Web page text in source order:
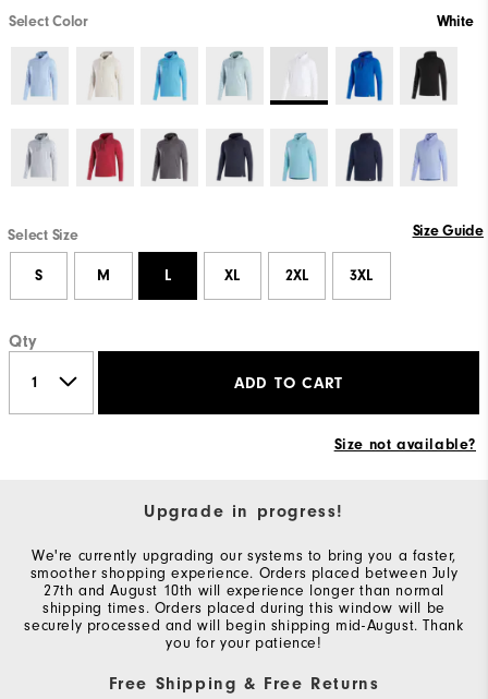
Select Color White
Select Size Size Guide
S M L XL 2XL 3XL
Qty
ADD TO CART
Size not available?
Upgrade in progress!
We're currently upgrading our systems to bring you a faster,
smoother shopping experience. Orders placed between July
27th and August 10th will experience longer than normal
shipping times. Orders placed during this window will be
securely processed and will begin shipping mid-August. Thank
you for your patience!
Free Shipping & Free Returns